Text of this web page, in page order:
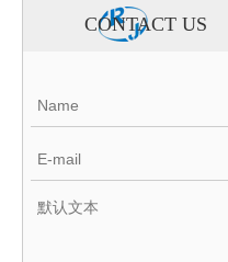
CONTACT US